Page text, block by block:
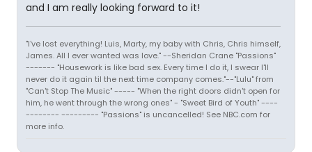
and I am really looking forward to it!
"I've lost everything! Luis, Marty, my baby with Chris, Chris himself,
James. All I ever wanted was love." --Sheridan Crane "Passions"
------- "Housework is like bad sex. Every time I do it, I swear I'll
never do it again til the next time company comes."--"Lulu" from
"Can't Stop The Music" ----- "When the right doors didn't open for
him, he went through the wrong ones" - "Sweet Bird of Youth" ----
-------- --------- "Passions" is uncancelled! See NBC.com for
more info.